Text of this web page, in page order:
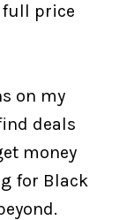
full price
on my
deals
money
for Black